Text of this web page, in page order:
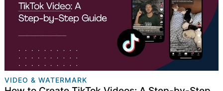
VIDEO & WATERMARK